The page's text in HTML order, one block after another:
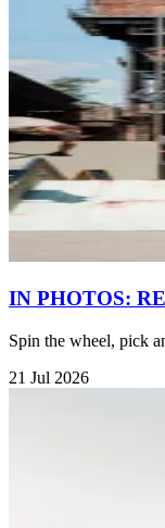
IN PHOTOS:
Spin the wheel, pick
21 Jul 2026